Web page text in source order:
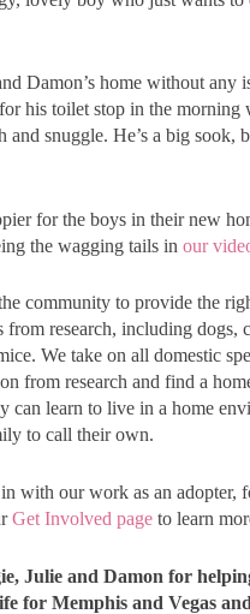
Damon’s home without any
his toilet stop in the morning
and snuggle. He’s a big sook,
for the boys in their new
the wagging tails in our
community to provide the
from research, including dogs,
We take on all domestic
from research and find a
can learn to live in a home
to call their own.
with our work as an adopter,
Get Involved page to learn
Julie and Damon for
for Memphis and Vegas